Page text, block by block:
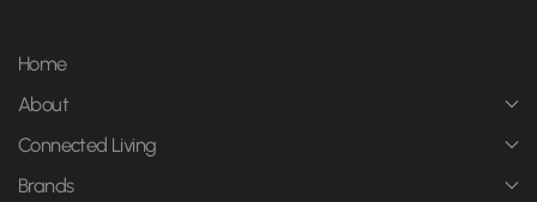
Home
About
Connected Living
Brands